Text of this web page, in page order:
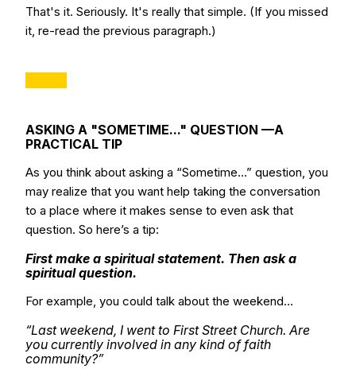
That's it. Seriously. It's really that simple. (If you missed
it, re-read the previous paragraph.)
ASKING A "SOMETIME..." QUESTION —A
PRACTICAL TIP
As you think about asking a “Sometime…” question, you
may realize that you want help taking the conversation
to a place where it makes sense to even ask that
question. So here’s a tip:
First make a spiritual statement. Then ask a
spiritual question.
For example, you could talk about the weekend…
“Last weekend, I went to First Street Church. Are
you currently involved in any kind of faith
community?”